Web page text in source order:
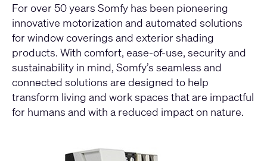
For over 50 years Somfy has been pioneering
innovative motorization and automated solutions
for window coverings and exterior shading
products. With comfort, ease-of-use, security and
sustainability in mind, Somfy’s seamless and
connected solutions are designed to help
transform living and work spaces that are impactful
for humans and with a reduced impact on nature.